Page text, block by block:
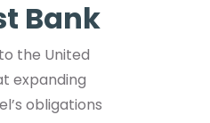
Bank
the United
expanding
obligations